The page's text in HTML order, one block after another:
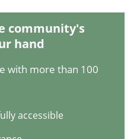
community's
hand
with more than 100
accessible
Dutch Railways